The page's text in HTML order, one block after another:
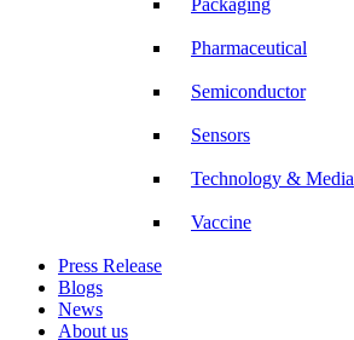
Packaging
Pharmaceutical
Semiconductor
Sensors
Technology & Media
Vaccine
Press Release
Blogs
News
About us